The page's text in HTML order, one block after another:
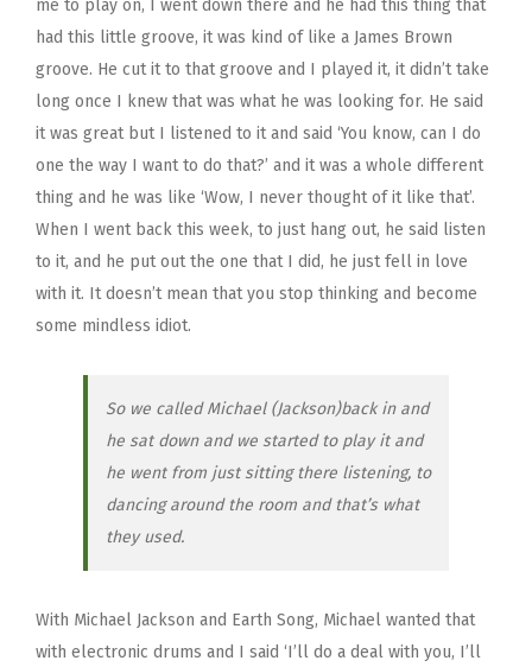
me to play on, I went down there and he had this thing that
had this little groove, it was kind of like a James Brown
groove. He cut it to that groove and I played it, it didn’t take
long once I knew that was what he was looking for. He said
it was great but I listened to it and said ‘You know, can I do
one the way I want to do that?’ and it was a whole different
thing and he was like ‘Wow, I never thought of it like that’.
When I went back this week, to just hang out, he said listen
to it, and he put out the one that I did, he just fell in love
with it. It doesn’t mean that you stop thinking and become
some mindless idiot.
So we called Michael (Jackson)back in and
he sat down and we started to play it and
he went from just sitting there listening, to
dancing around the room and that’s what
they used.
With Michael Jackson and Earth Song, Michael wanted that
with electronic drums and I said ‘I’ll do a deal with you, I’ll